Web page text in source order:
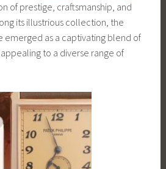
of prestige, craftsmanship, and
its illustrious collection, the
emerged as a captivating blend of
to a diverse range of